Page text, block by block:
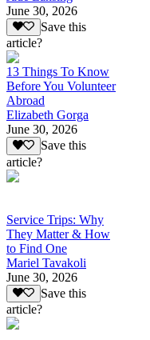
June 30, 2026
Save this
article?
13 Things To Know
Before You Volunteer
Abroad
Elizabeth Gorga
June 30, 2026
Save this
article?
Service Trips: Why
They Matter & How
to Find One
Mariel Tavakoli
June 30, 2026
Save this
article?